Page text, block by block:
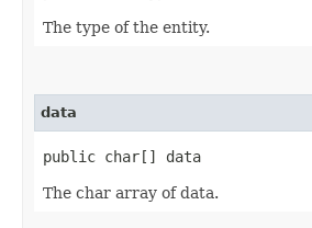
The type of the entity.
data
public char[] data
The char array of data.